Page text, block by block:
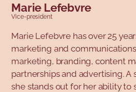
Marie Lefebvre
Vice-president
Marie Lefebvre has over 25
marketing and
marketing, branding, content
partnerships and advertising. A
she stands out for her ability to